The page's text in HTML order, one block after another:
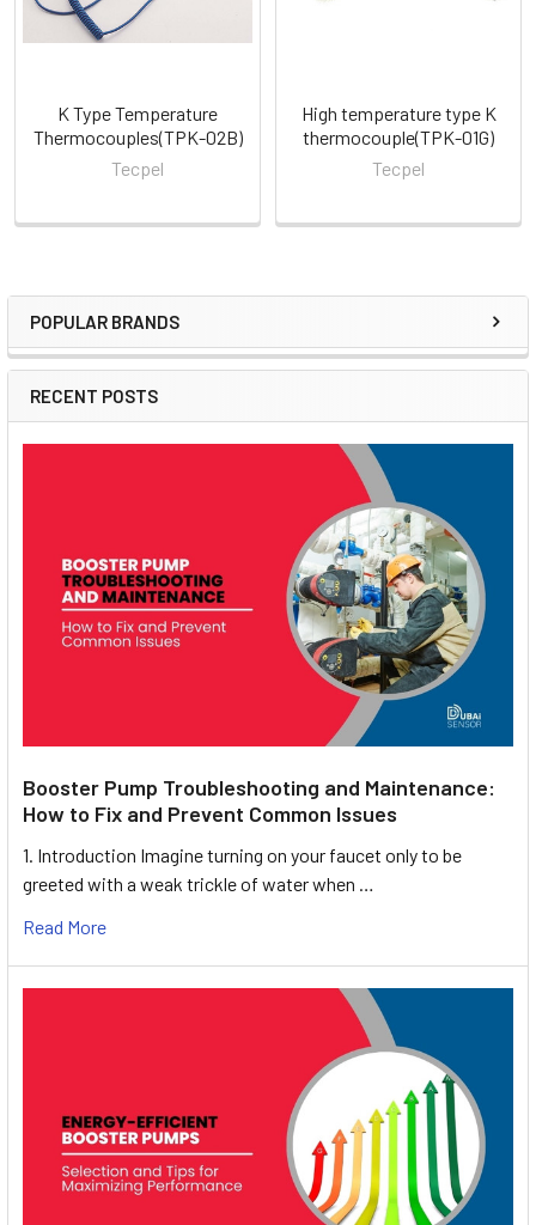
Sidebar
POPULAR BRANDS
RECENT POSTS
Booster Pump Troubleshooting and Maintenance:
How to Fix and Prevent Common Issues
1. Introduction Imagine turning on your faucet only to be
greeted with a weak trickle of water when …
Read More
K Type Temperature
Thermocouples(TPK-02B)
Tecpel
High temperature type K
thermocouple(TPK-01G)
Tecpel